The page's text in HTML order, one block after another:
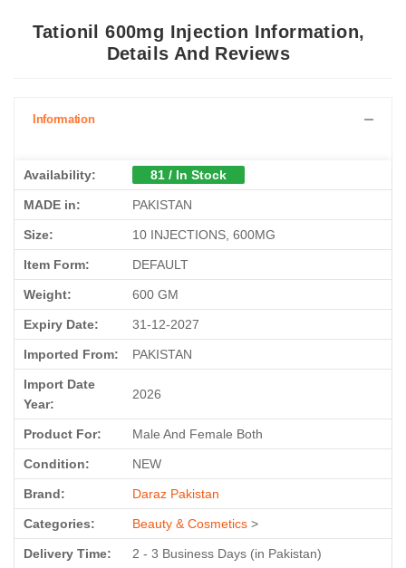
Tationil 600mg Injection Information,
Details And Reviews
Information
Availability: 81 / In Stock
MADE in: PAKISTAN
Size: 10 INJECTIONS, 600MG
Item Form: DEFAULT
Weight: 600 GM
Expiry Date: 31-12-2027
Imported From: PAKISTAN
Import Date
Year:
2026
Product For: Male And Female Both
Condition: NEW
Brand: Daraz Pakistan
Categories: Beauty & Cosmetics >
Delivery Time: 2 - 3 Business Days (in Pakistan)